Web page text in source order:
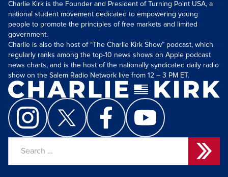
Charlie Kirk is the Founder and President of Turning Point USA, a
national student movement dedicated to empowering young
people to promote the principles of free markets and limited
government.
Charlie is also the host of “The Charlie Kirk Show” podcast, which
regularly ranks among the top-10 news shows on Apple podcast
news charts, and is the host of the nationally syndicated daily radio
show on the Salem Radio Network live from 12 – 3 PM ET.